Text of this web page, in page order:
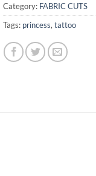
Category: FABRIC CUTS
Tags: princess, tattoo